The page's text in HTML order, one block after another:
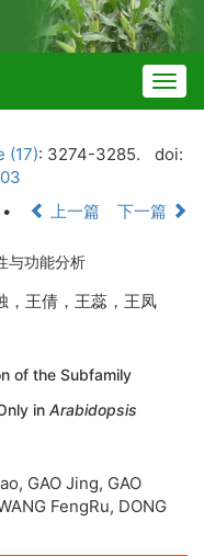
(17): 3274-3285.
doi:
上一篇 下一篇
与功能分析
，王倩，王蕊，王凤
of the Subfamily
in Arabidopsis
GAO Jing, GAO
FengRu, DONG